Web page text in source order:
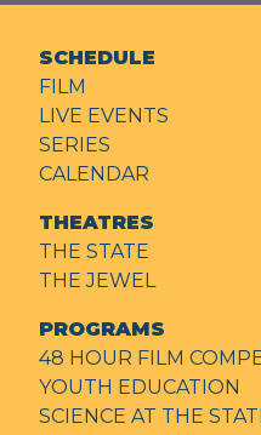
SCHEDULE
FILM
LIVE EVENTS
SERIES
CALENDAR
THEATRES
THE STATE
THE JEWEL
PROGRAMS
48 HOUR FILM
YOUTH EDUCATION
SCIENCE AT THE